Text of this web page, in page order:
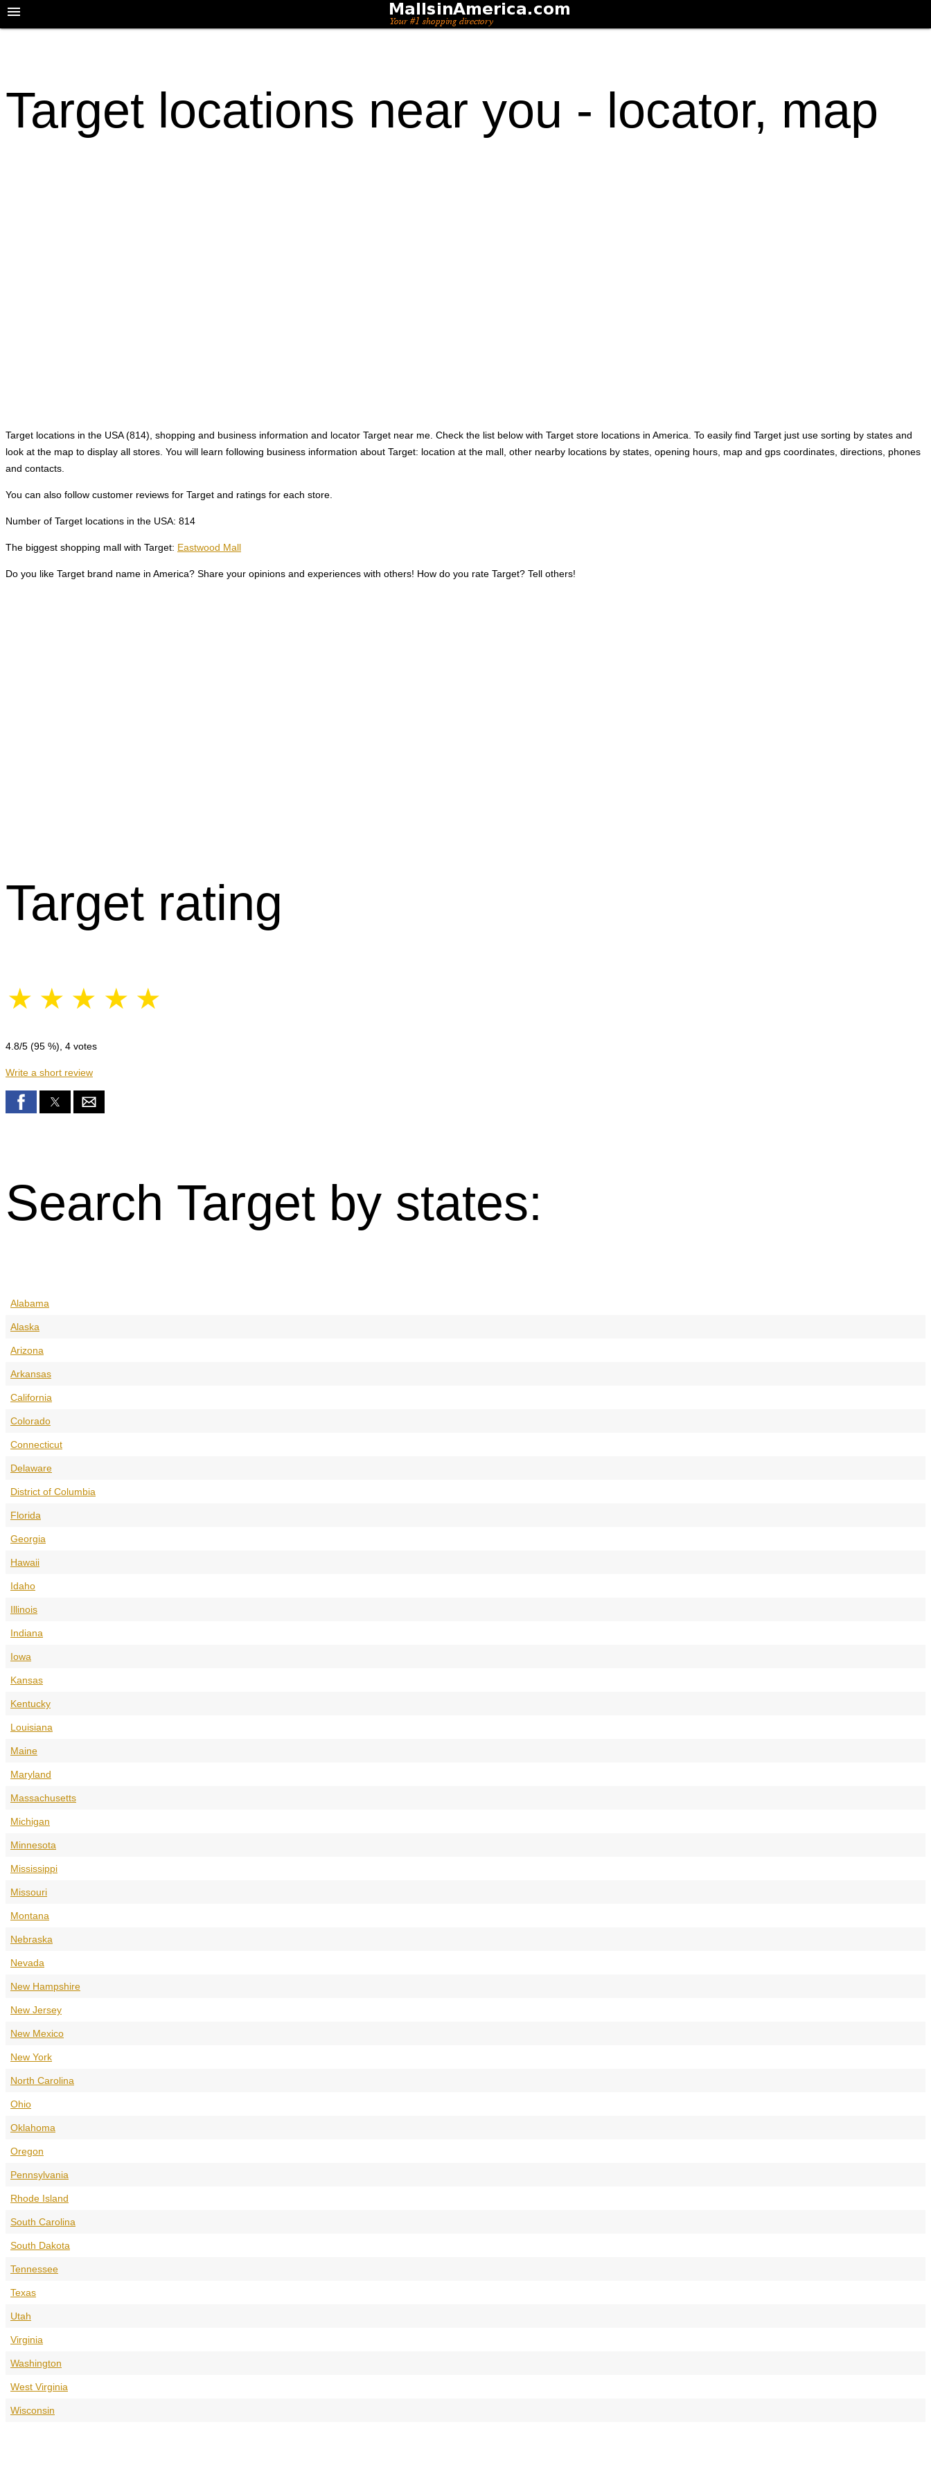
Target locations near you - locator, map
Target locations in the USA (814), shopping and business information and locator Target near me. Check the list below with Target store locations in America. To easily find Target just use sorting by states and
look at the map to display all stores. You will learn following business information about Target: location at the mall, other nearby locations by states, opening hours, map and gps coordinates, directions, phones
and contacts.
You can also follow customer reviews for Target and ratings for each store.
Number of Target locations in the USA: 814
The biggest shopping mall with Target: Eastwood Mall
Do you like Target brand name in America? Share your opinions and experiences with others! How do you rate Target? Tell others!
Target rating
☆
☆
☆
☆
☆
4.8/5 (95 %), 4 votes
Write a short review
Search Target by states:
Alabama
Alaska
Arizona
Arkansas
California
Colorado
Connecticut
Delaware
District of Columbia
Florida
Georgia
Hawaii
Idaho
Illinois
Indiana
Iowa
Kansas
Kentucky
Louisiana
Maine
Maryland
Massachusetts
Michigan
Minnesota
Mississippi
Missouri
Montana
Nebraska
Nevada
New Hampshire
New Jersey
New Mexico
New York
North Carolina
Ohio
Oklahoma
Oregon
Pennsylvania
Rhode Island
South Carolina
South Dakota
Tennessee
Texas
Utah
Virginia
Washington
West Virginia
Wisconsin